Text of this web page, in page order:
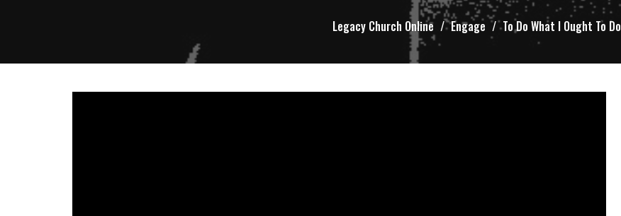
Legacy Church Online Engage To Do What I Ought To Do